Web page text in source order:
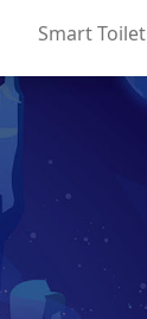
Smart Toilet